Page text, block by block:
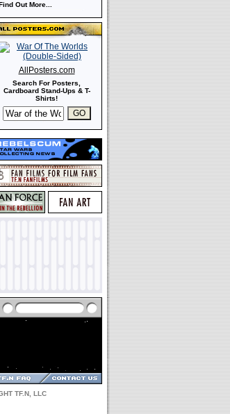
Out More...
AllPosters.com
Search For Posters,
Cardboard Stand-Ups & T-
Shirts!
TF.N, LLC